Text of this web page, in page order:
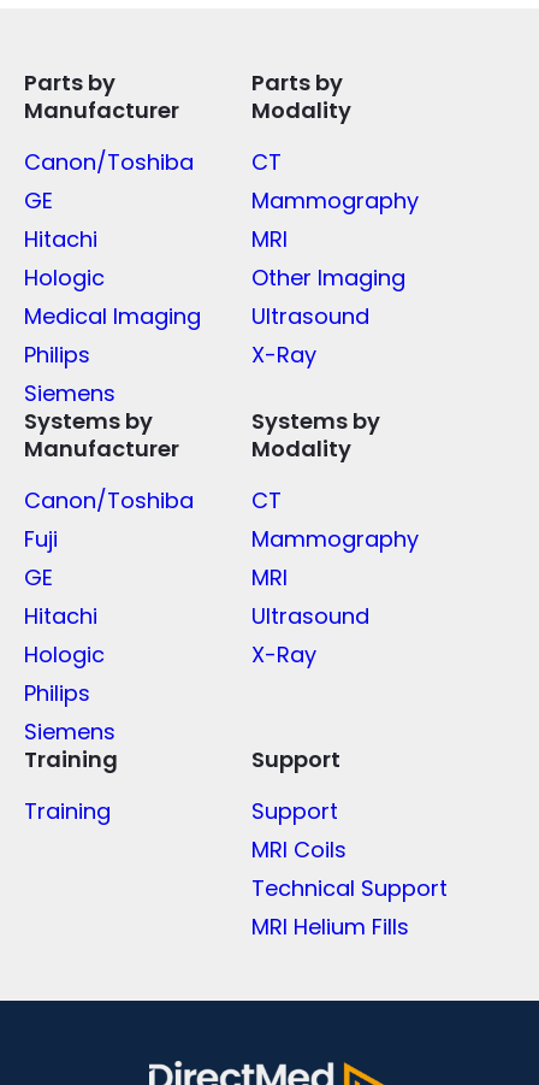
Parts by
Manufacturer
Canon/Toshiba
GE
Hitachi
Hologic
Medical Imaging
Philips
Siemens
Parts by
Modality
CT
Mammography
MRI
Other Imaging
Ultrasound
X-Ray
Systems by
Manufacturer
Canon/Toshiba
Fuji
GE
Hitachi
Hologic
Philips
Siemens
Systems by
Modality
CT
Mammography
MRI
Ultrasound
X-Ray
Training
Training
Support
Support
MRI Coils
Technical Support
MRI Helium Fills